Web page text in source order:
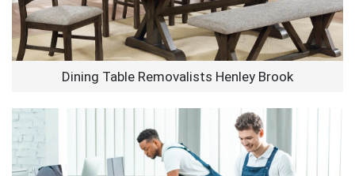
Dining Table Removalists Henley Brook